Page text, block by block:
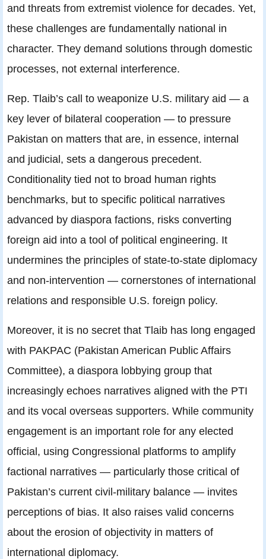
and threats from extremist violence for decades. Yet,
these challenges are fundamentally national in
character. They demand solutions through domestic
processes, not external interference.
Rep. Tlaib’s call to weaponize U.S. military aid — a
key lever of bilateral cooperation — to pressure
Pakistan on matters that are, in essence, internal
and judicial, sets a dangerous precedent.
Conditionality tied not to broad human rights
benchmarks, but to specific political narratives
advanced by diaspora factions, risks converting
foreign aid into a tool of political engineering. It
undermines the principles of state-to-state diplomacy
and non-intervention — cornerstones of international
relations and responsible U.S. foreign policy.
Moreover, it is no secret that Tlaib has long engaged
with PAKPAC (Pakistan American Public Affairs
Committee), a diaspora lobbying group that
increasingly echoes narratives aligned with the PTI
and its vocal overseas supporters. While community
engagement is an important role for any elected
official, using Congressional platforms to amplify
factional narratives — particularly those critical of
Pakistan’s current civil-military balance — invites
perceptions of bias. It also raises valid concerns
about the erosion of objectivity in matters of
international diplomacy.